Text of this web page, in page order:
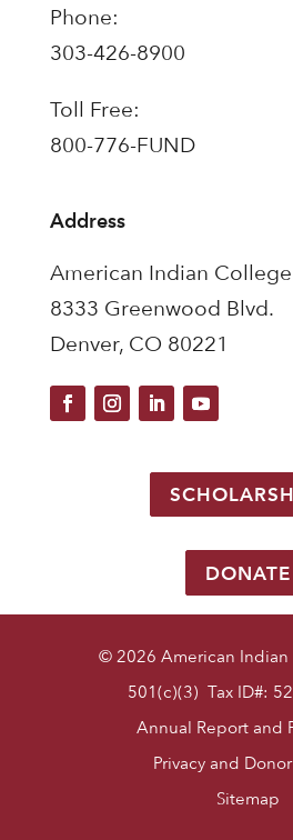
Phone:
303-426-8900
Toll Free:
800-776-FUND
Address
American Indian
8333 Greenwood Blvd.
Denver, CO 80221
DONATE
© 2026 American Indian
501(c)(3) Tax ID#:
Annual Report and
Privacy and
Sitemap